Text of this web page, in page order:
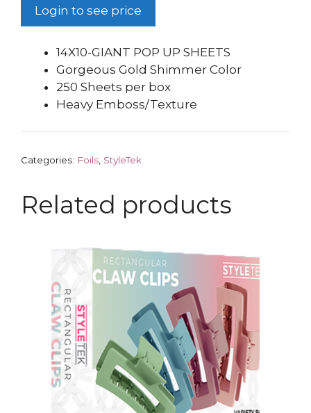
Login to see price
14X10-GIANT POP UP SHEETS
Gorgeous Gold Shimmer Color
250 Sheets per box
Heavy Emboss/Texture
Categories: Foils StyleTek
Related products